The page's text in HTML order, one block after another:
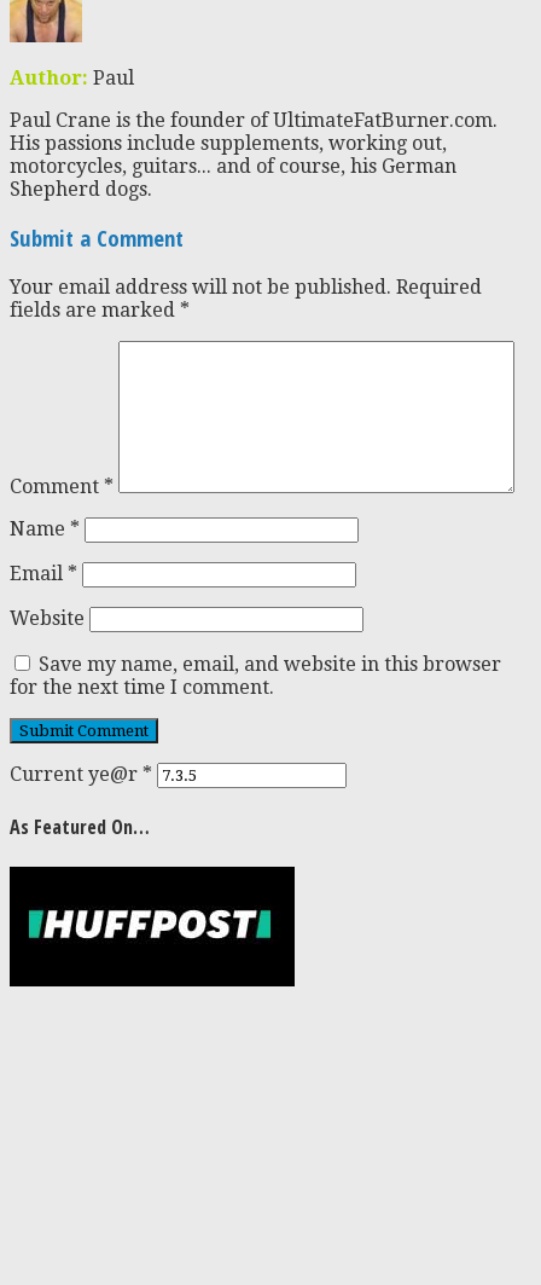
Author: Paul
Paul Crane is the founder of UltimateFatBurner.com.
His passions include supplements, working out,
motorcycles, guitars... and of course, his German
Shepherd dogs.
Submit a Comment
Your email address will not be published. Required
fields are marked *
Comment *
Name *
Email *
Website
Save my name, email, and website in this browser
for the next time I comment.
Current ye@r *
As Featured On…